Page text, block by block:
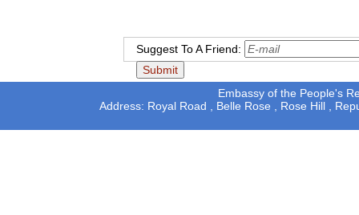
Suggest To A Friend:
Embassy of the People's
Address: Royal Road , Belle Rose , Rose Hill ,